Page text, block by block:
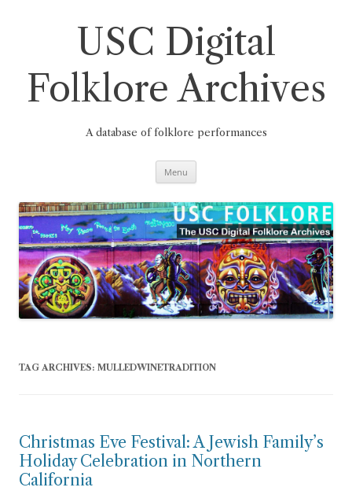
USC Digital
Folklore Archives
A database of folklore performances
Menu
TAG ARCHIVES: MULLEDWINETRADITION
Christmas Eve Festival: A Jewish Family’s
Holiday Celebration in Northern
California